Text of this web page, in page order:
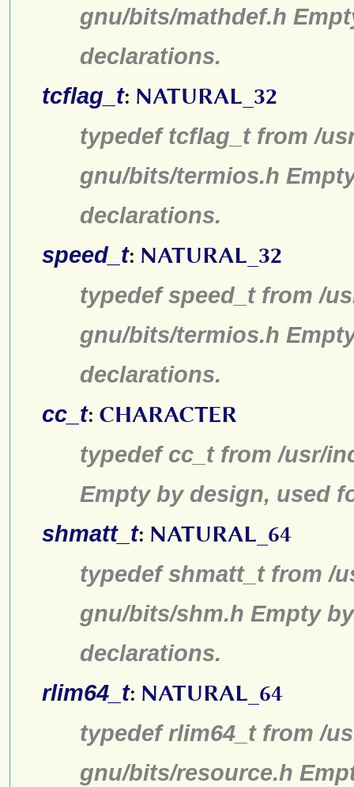
gnu/bits/mathdef.h
declarations.
tcflag_t: NATURAL_32
typedef tcflag_t from /
gnu/bits/termios.h
declarations.
speed_t: NATURAL_32
typedef speed_t from /
gnu/bits/termios.h
declarations.
cc_t: CHARACTER
typedef cc_t from /usr/
Empty by design, used
shmatt_t: NATURAL_64
typedef shmatt_t from /
gnu/bits/shm.h Empty
declarations.
rlim64_t: NATURAL_64
typedef rlim64_t from /
gnu/bits/resource.h